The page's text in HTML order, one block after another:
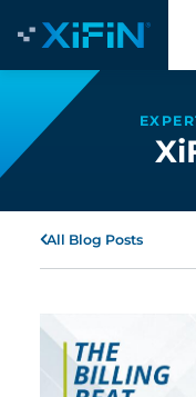
All Blog Posts